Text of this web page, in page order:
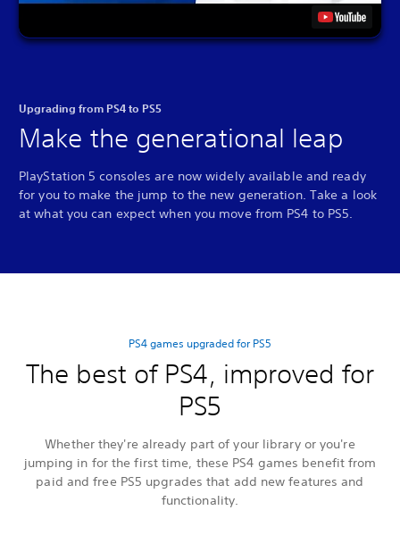
Upgrading from PS4 to PS5
Make the generational leap
PlayStation 5 consoles are now widely available and ready
for you to make the jump to the new generation. Take a look
at what you can expect when you move from PS4 to PS5.
PS4 games upgraded for PS5
The best of PS4, improved for
PS5
Whether they're already part of your library or you're
jumping in for the first time, these PS4 games benefit from
paid and free PS5 upgrades that add new features and
functionality.